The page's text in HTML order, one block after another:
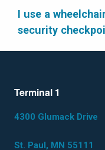
I use a
security
Terminal 1
4300 Glumack Drive
St. Paul, MN 55111